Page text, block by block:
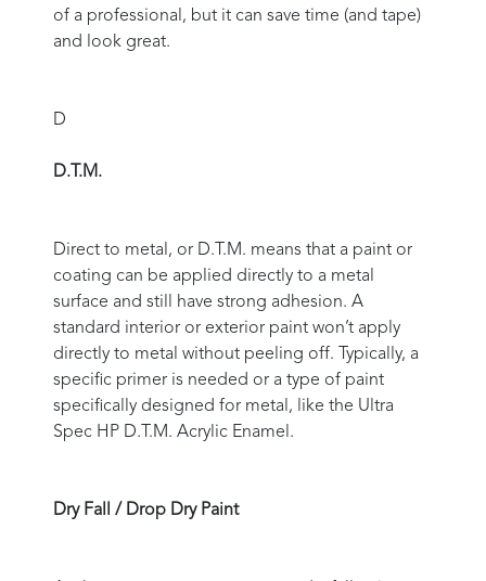
of a professional, but it can save time (and tape)
and look great.
D
D.T.M.
Direct to metal, or D.T.M. means that a paint or
coating can be applied directly to a metal
surface and still have strong adhesion. A
standard interior or exterior paint won’t apply
directly to metal without peeling off. Typically, a
specific primer is needed or a type of paint
specifically designed for metal, like the Ultra
Spec HP D.T.M. Acrylic Enamel.
Dry Fall / Drop Dry Paint